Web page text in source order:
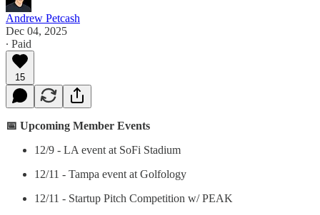
Andrew Petcash
Dec 04, 2025
∙ Paid
15
📅 Upcoming Member Events
12/9 - LA event at SoFi Stadium
12/11 - Tampa event at Golfology
12/11 - Startup Pitch Competition w/ PEAK